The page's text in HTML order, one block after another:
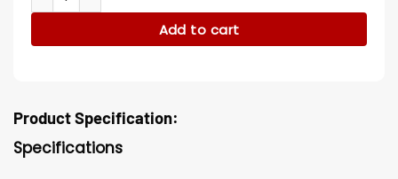
Add to cart
Product Specification:
Specifications